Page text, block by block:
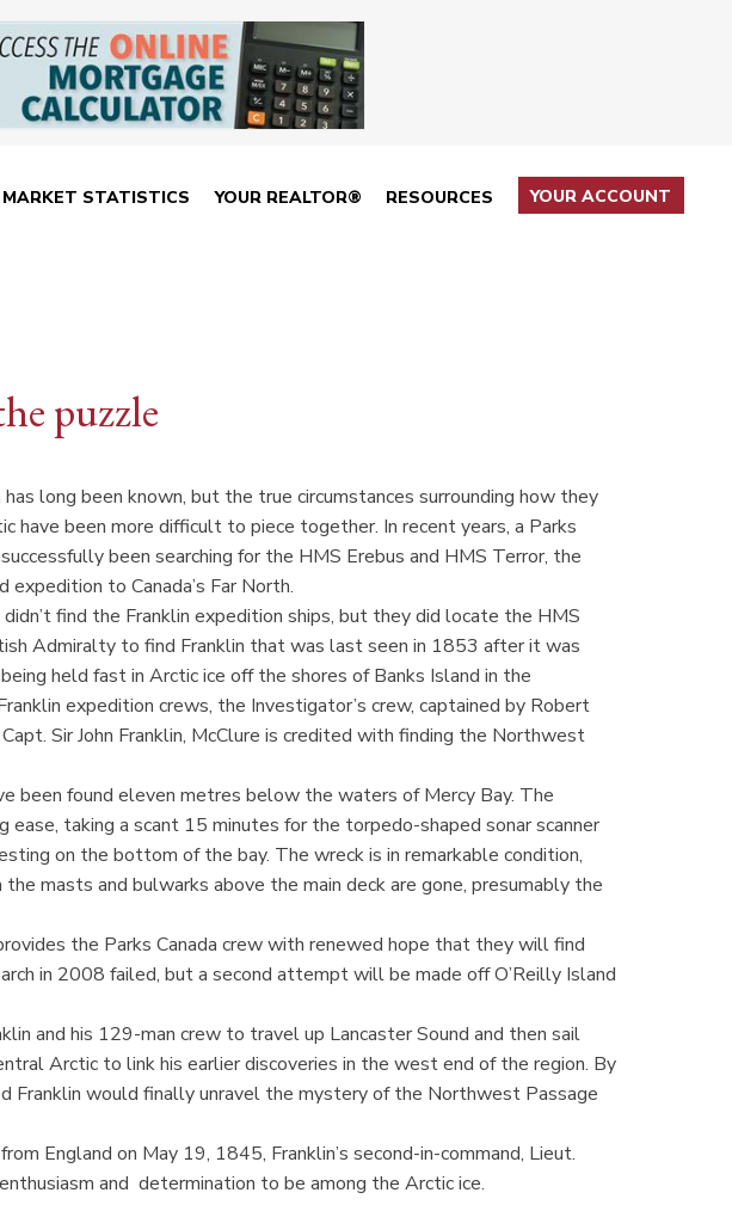
MARKET STATISTICS YOUR REALTOR® RESOURCES YOUR ACCOUNT
puzzle
long been known, but the true circumstances surrounding how they
have been more difficult to piece together. In recent years, a Parks
been searching for the HMS Erebus and HMS Terror, the
to Canada’s Far North.
find the Franklin expedition ships, but they did locate the HMS
Admiralty to find Franklin that was last seen in 1853 after it was
held fast in Arctic ice off the shores of Banks Island in the
expedition crews, the Investigator’s crew, captained by Robert
Sir John Franklin, McClure is credited with finding the Northwest
been found eleven metres below the waters of Mercy Bay. The
ease, taking a scant 15 minutes for the torpedo-shaped sonar scanner
on the bottom of the bay. The wreck is in remarkable condition,
masts and bulwarks above the main deck are gone, presumably the
the Parks Canada crew with renewed hope that they will find
in 2008 failed, but a second attempt will be made off O’Reilly Island
and his 129-man crew to travel up Lancaster Sound and then sail
Arctic to link his earlier discoveries in the west end of the region. By
Franklin would finally unravel the mystery of the Northwest Passage
England on May 19, 1845, Franklin’s second-in-command, Lieut.
and determination to be among the Arctic ice.